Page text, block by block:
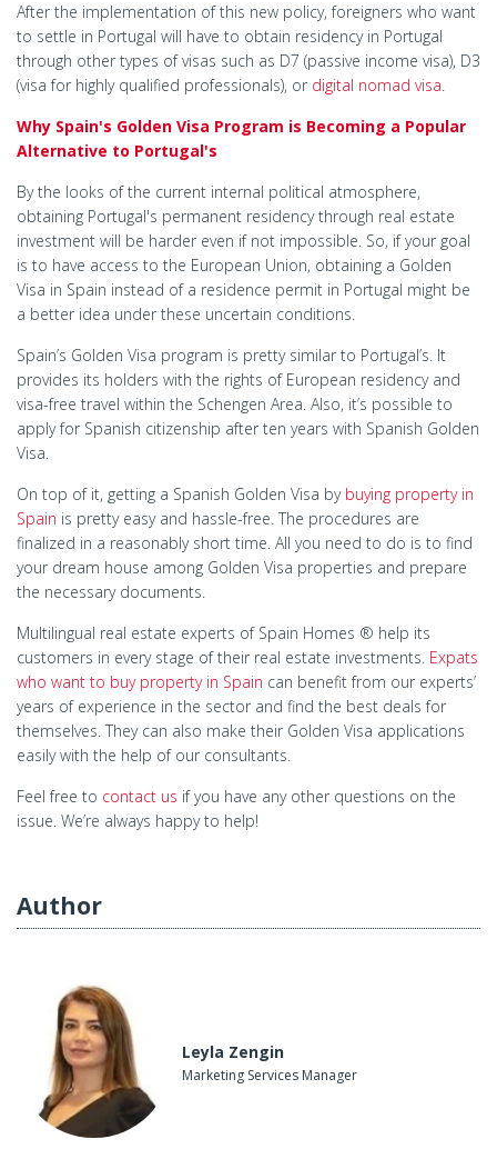
After the implementation of this new policy, foreigners who want
to settle in Portugal will have to obtain residency in Portugal
through other types of visas such as D7 (passive income visa), D3
(visa for highly qualified professionals), or digital nomad visa.
Why Spain's Golden Visa Program is Becoming a Popular
Alternative to Portugal's
By the looks of the current internal political atmosphere,
obtaining Portugal's permanent residency through real estate
investment will be harder even if not impossible. So, if your goal
is to have access to the European Union, obtaining a Golden
Visa in Spain instead of a residence permit in Portugal might be
a better idea under these uncertain conditions.
Spain’s Golden Visa program is pretty similar to Portugal’s. It
provides its holders with the rights of European residency and
visa-free travel within the Schengen Area. Also, it’s possible to
apply for Spanish citizenship after ten years with Spanish Golden
Visa.
On top of it, getting a Spanish Golden Visa by buying property in
Spain is pretty easy and hassle-free. The procedures are
finalized in a reasonably short time. All you need to do is to find
your dream house among Golden Visa properties and prepare
the necessary documents.
Multilingual real estate experts of Spain Homes ® help its
customers in every stage of their real estate investments. Expats
who want to buy property in Spain can benefit from our experts’
years of experience in the sector and find the best deals for
themselves. They can also make their Golden Visa applications
easily with the help of our consultants.
Feel free to contact us if you have any other questions on the
issue. We’re always happy to help!
Author
Leyla Zengin
Marketing Services Manager